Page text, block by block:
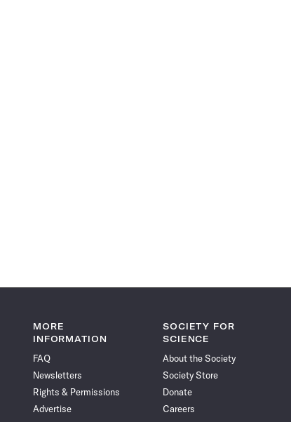
MORE
INFORMATION
FAQ
Newsletters
Rights & Permissions
Advertise
SOCIETY FOR
SCIENCE
About the Society
Society Store
Donate
Careers